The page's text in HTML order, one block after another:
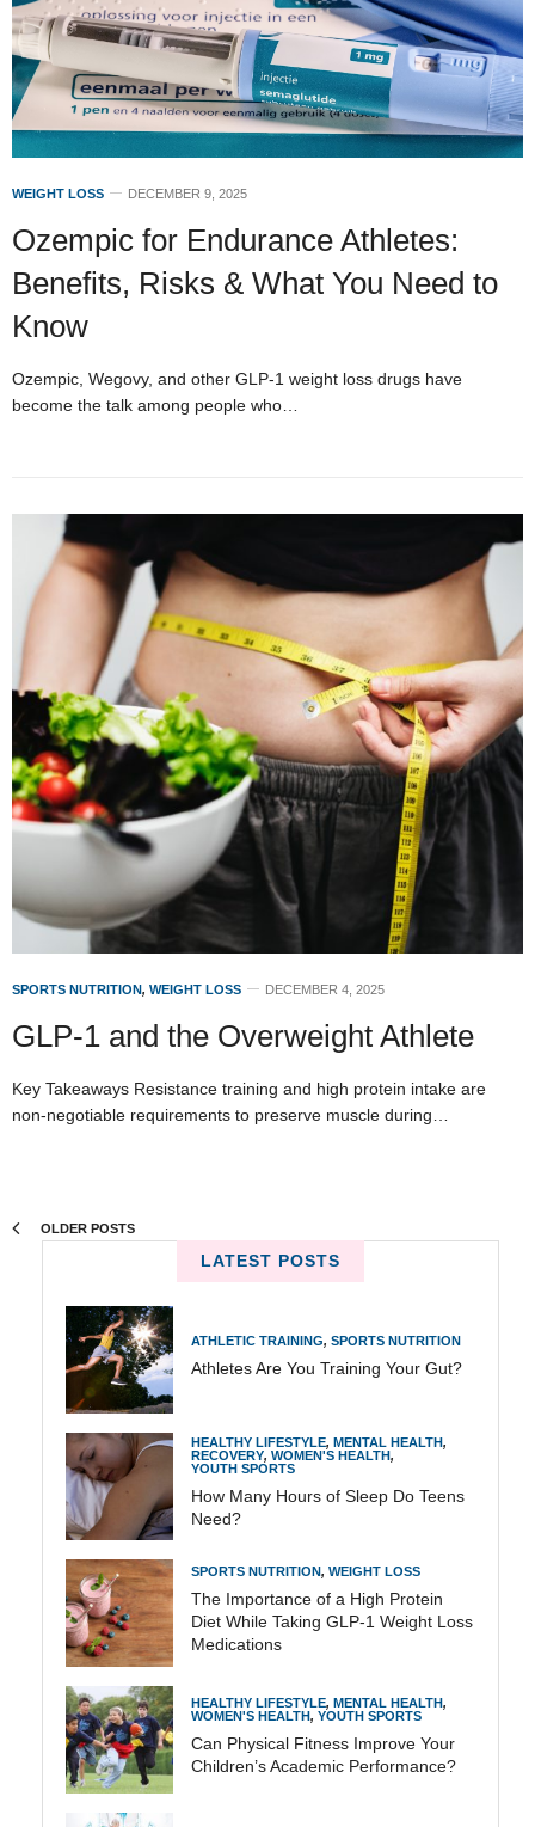
WEIGHT LOSS DECEMBER 9, 2025
Ozempic for Endurance Athletes:
Benefits, Risks & What You Need to
Know
Ozempic, Wegovy, and other GLP-1 weight loss drugs have
become the talk among people who…
SPORTS NUTRITION, WEIGHT LOSS DECEMBER 4, 2025
GLP-1 and the Overweight Athlete
Key Takeaways Resistance training and high protein intake are
non-negotiable requirements to preserve muscle during…
OLDER POSTS
LATEST POSTS
ATHLETIC TRAINING, SPORTS NUTRITION
Athletes Are You Training Your Gut?
HEALTHY LIFESTYLE, MENTAL HEALTH,
RECOVERY, WOMEN'S HEALTH,
YOUTH SPORTS
How Many Hours of Sleep Do Teens
Need?
SPORTS NUTRITION, WEIGHT LOSS
The Importance of a High Protein
Diet While Taking GLP-1 Weight Loss
Medications
HEALTHY LIFESTYLE, MENTAL HEALTH,
WOMEN'S HEALTH, YOUTH SPORTS
Can Physical Fitness Improve Your
Children’s Academic Performance?